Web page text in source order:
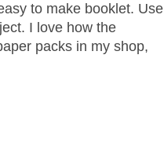
to make booklet. Use
I love how the
packs in my shop,